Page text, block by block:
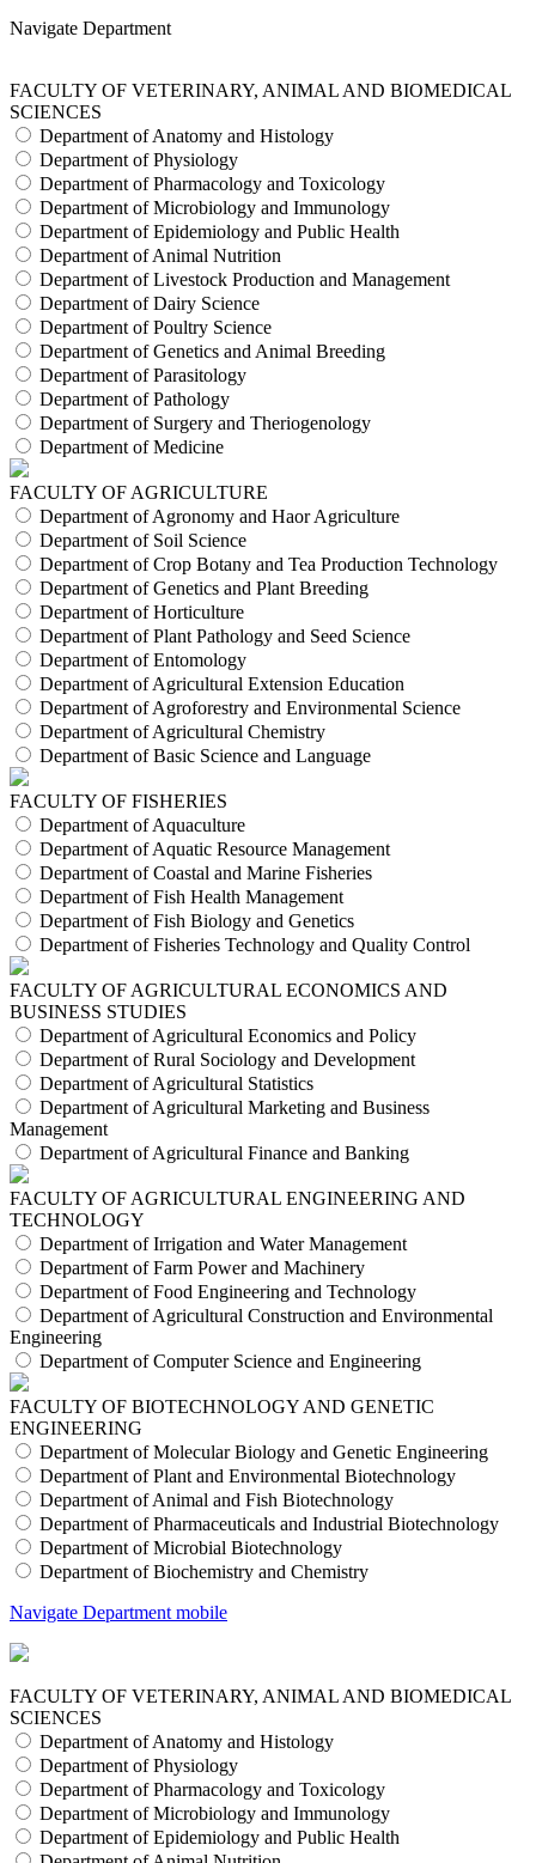
Navigate Department
FACULTY OF VETERINARY, ANIMAL AND BIOMEDICAL
SCIENCES
Department of Anatomy and Histology
Department of Physiology
Department of Pharmacology and Toxicology
Department of Microbiology and Immunology
Department of Epidemiology and Public Health
Department of Animal Nutrition
Department of Livestock Production and Management
Department of Dairy Science
Department of Poultry Science
Department of Genetics and Animal Breeding
Department of Parasitology
Department of Pathology
Department of Surgery and Theriogenology
Department of Medicine
FACULTY OF AGRICULTURE
Department of Agronomy and Haor Agriculture
Department of Soil Science
Department of Crop Botany and Tea Production Technology
Department of Genetics and Plant Breeding
Department of Horticulture
Department of Plant Pathology and Seed Science
Department of Entomology
Department of Agricultural Extension Education
Department of Agroforestry and Environmental Science
Department of Agricultural Chemistry
Department of Basic Science and Language
FACULTY OF FISHERIES
Department of Aquaculture
Department of Aquatic Resource Management
Department of Coastal and Marine Fisheries
Department of Fish Health Management
Department of Fish Biology and Genetics
Department of Fisheries Technology and Quality Control
FACULTY OF AGRICULTURAL ECONOMICS AND
BUSINESS STUDIES
Department of Agricultural Economics and Policy
Department of Rural Sociology and Development
Department of Agricultural Statistics
Department of Agricultural Marketing and Business
Management
Department of Agricultural Finance and Banking
FACULTY OF AGRICULTURAL ENGINEERING AND
TECHNOLOGY
Department of Irrigation and Water Management
Department of Farm Power and Machinery
Department of Food Engineering and Technology
Department of Agricultural Construction and Environmental
Engineering
Department of Computer Science and Engineering
FACULTY OF BIOTECHNOLOGY AND GENETIC
ENGINEERING
Department of Molecular Biology and Genetic Engineering
Department of Plant and Environmental Biotechnology
Department of Animal and Fish Biotechnology
Department of Pharmaceuticals and Industrial Biotechnology
Department of Microbial Biotechnology
Department of Biochemistry and Chemistry
Navigate Department mobile
FACULTY OF VETERINARY, ANIMAL AND BIOMEDICAL
SCIENCES
Department of Anatomy and Histology
Department of Physiology
Department of Pharmacology and Toxicology
Department of Microbiology and Immunology
Department of Epidemiology and Public Health